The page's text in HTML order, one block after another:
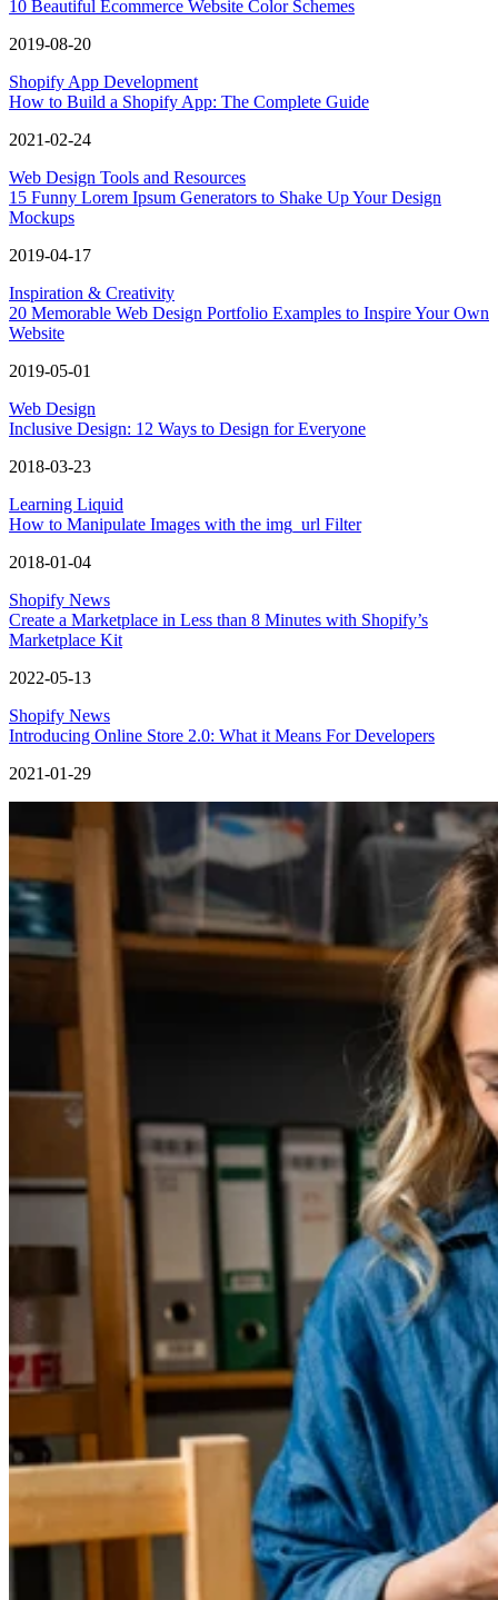
10 Beautiful Ecommerce Website Color Schemes
2019-08-20
Shopify App Development
How to Build a Shopify App: The Complete Guide
2021-02-24
Web Design Tools and Resources
15 Funny Lorem Ipsum Generators to Shake Up Your Design
Mockups
2019-04-17
Inspiration & Creativity
20 Memorable Web Design Portfolio Examples to Inspire Your Own
Website
2019-05-01
Web Design
Inclusive Design: 12 Ways to Design for Everyone
2018-03-23
Learning Liquid
How to Manipulate Images with the img_url Filter
2018-01-04
Shopify News
Create a Marketplace in Less than 8 Minutes with Shopify’s
Marketplace Kit
2022-05-13
Shopify News
Introducing Online Store 2.0: What it Means For Developers
2021-01-29